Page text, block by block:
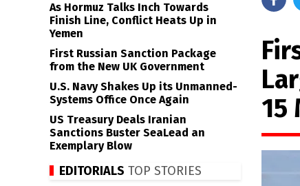
15
As Hormuz Talks Inch Towards
Finish Line, Conflict Heats Up in
Yemen
First Russian Sanction Package
from the New UK Government
U.S. Navy Shakes Up its Unmanned-
Systems Office Once Again
US Treasury Deals Iranian
Sanctions Buster SeaLead an
Exemplary Blow
EDITORIALS TOP STORIES